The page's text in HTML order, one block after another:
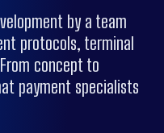
by a team
protocols, terminal
concept to
payment specialists